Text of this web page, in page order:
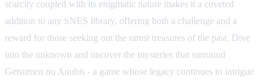
scarcity coupled with its enigmatic nature makes it a coveted
addition to any SNES library, offering both a challenge and a
reward for those seeking out the rarest treasures of the past. Dive
into the unknown and uncover the mysteries that surround
Getsumen no Anubis - a game whose legacy continues to intrigue